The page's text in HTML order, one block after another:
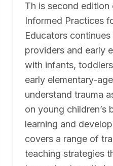
Th is second edition
Informed Practices
Educators
providers and early
with infants,
early elementary-
understand trauma
on young children’s
learning and
covers a range of
teaching strategies